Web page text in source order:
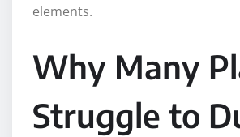
elements.
Why Many
Struggle to